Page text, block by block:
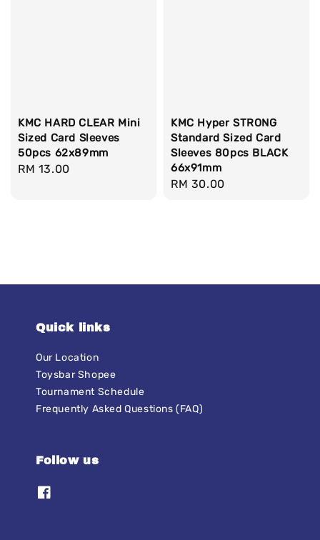
KMC HARD CLEAR Mini
Sized Card Sleeves
50pcs 62x89mm
Regular
RM 13.00
KMC Hyper STRONG
Standard Sized Card
Sleeves 80pcs BLACK
66x91mm
Regular
RM 30.00
Quick links
Our Location
Toysbar Shopee
Tournament Schedule
Frequently Asked Questions (FAQ)
Follow us